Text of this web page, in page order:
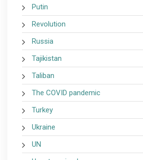
Putin
Revolution
Russia
Tajikistan
Taliban
The COVID pandemic
Turkey
Ukraine
UN